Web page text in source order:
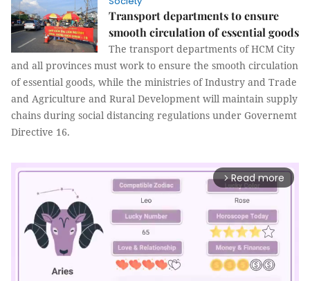
Transport departments to ensure
smooth circulation of essential goods
The transport departments of HCM City
and all provinces must work to ensure the smooth circulation
of essential goods, while the ministries of Industry and Trade
and Agriculture and Rural Development will maintain supply
chains during social distancing regulations under Governemt
Directive 16.
arrow_forward_ios Read more